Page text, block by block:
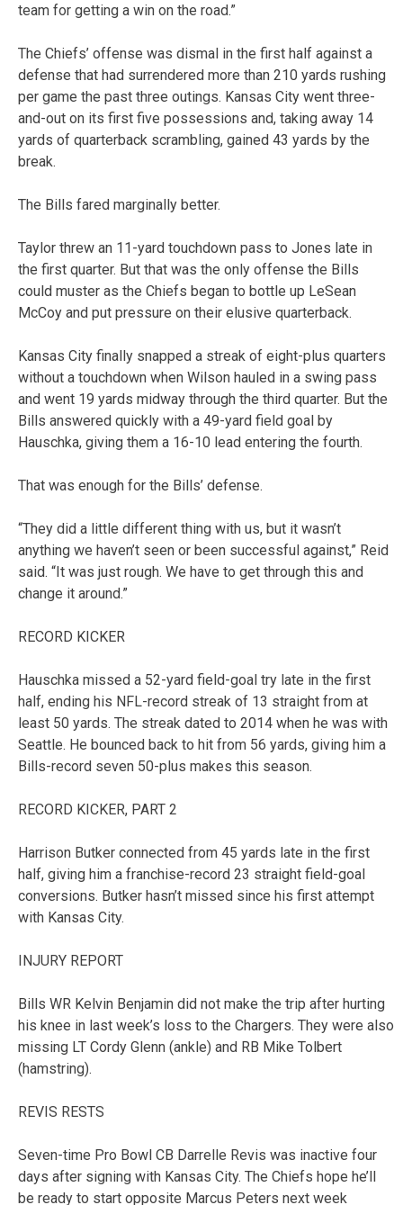
team for getting a win on the road.”
The Chiefs’ offense was dismal in the first half against a
defense that had surrendered more than 210 yards rushing
per game the past three outings. Kansas City went three-
and-out on its first five possessions and, taking away 14
yards of quarterback scrambling, gained 43 yards by the
break.
The Bills fared marginally better.
Taylor threw an 11-yard touchdown pass to Jones late in
the first quarter. But that was the only offense the Bills
could muster as the Chiefs began to bottle up LeSean
McCoy and put pressure on their elusive quarterback.
Kansas City finally snapped a streak of eight-plus quarters
without a touchdown when Wilson hauled in a swing pass
and went 19 yards midway through the third quarter. But the
Bills answered quickly with a 49-yard field goal by
Hauschka, giving them a 16-10 lead entering the fourth.
That was enough for the Bills’ defense.
“They did a little different thing with us, but it wasn’t
anything we haven’t seen or been successful against,” Reid
said. “It was just rough. We have to get through this and
change it around.”
RECORD KICKER
Hauschka missed a 52-yard field-goal try late in the first
half, ending his NFL-record streak of 13 straight from at
least 50 yards. The streak dated to 2014 when he was with
Seattle. He bounced back to hit from 56 yards, giving him a
Bills-record seven 50-plus makes this season.
RECORD KICKER, PART 2
Harrison Butker connected from 45 yards late in the first
half, giving him a franchise-record 23 straight field-goal
conversions. Butker hasn’t missed since his first attempt
with Kansas City.
INJURY REPORT
Bills WR Kelvin Benjamin did not make the trip after hurting
his knee in last week’s loss to the Chargers. They were also
missing LT Cordy Glenn (ankle) and RB Mike Tolbert
(hamstring).
REVIS RESTS
Seven-time Pro Bowl CB Darrelle Revis was inactive four
days after signing with Kansas City. The Chiefs hope he’ll
be ready to start opposite Marcus Peters next week